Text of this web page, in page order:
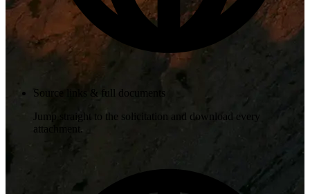
Source links & full documents
Jump straight to the solicitation and download every
attachment.